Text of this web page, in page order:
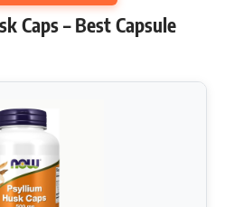
Caps – Best Capsule